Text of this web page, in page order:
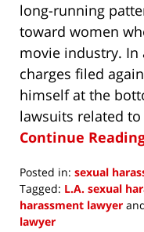
long-running
toward women
movie industry.
charges filed
himself at the
lawsuits related
Continue
Posted in: sexual
Tagged: L.A. sexual
harassment lawyer
lawyer